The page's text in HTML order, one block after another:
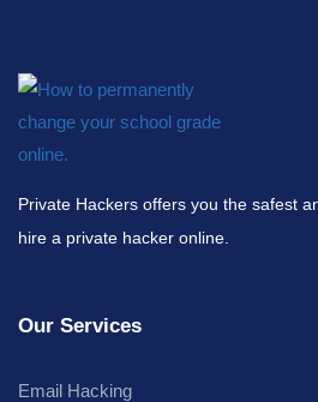
Private Hackers offers you the safest
hire a private hacker online.
Our Services
Email Hacking